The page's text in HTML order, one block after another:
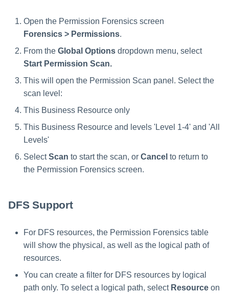
Open the Permission Forensics screen
Forensics > Permissions.
From the Global Options dropdown menu, select
Start Permission Scan.
This will open the Permission Scan panel. Select the
scan level:
This Business Resource only
This Business Resource and levels 'Level 1-4' and 'All
Levels'
SelectScan to start the scan, or Cancel to return to
the Permission Forensics screen.
DFS Support
For DFS resources, the Permission Forensics table
will show the physical, as well as the logical path of
resources.
You can create a filter for DFS resources by logical
path only. To select a logical path, select Resource on